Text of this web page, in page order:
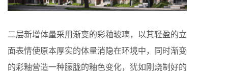
二层新增体量采用渐变的彩釉玻璃，以其轻盈的立
面表情使原本厚实的体量消隐在环境中，同时渐变
的彩釉营造一种朦胧的釉色变化，犹如刚烧制好的